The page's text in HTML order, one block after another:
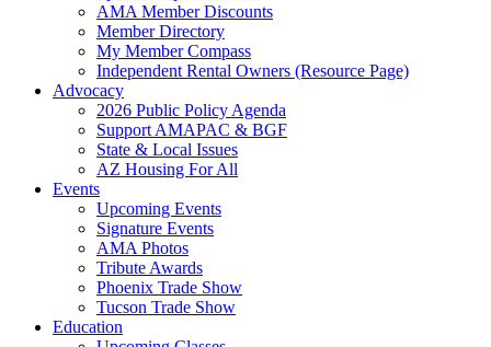
AMA Member Discounts
Member Directory
My Member Compass
Independent Rental Owners (Resource Page)
Advocacy
2026 Public Policy Agenda
Support AMAPAC & BGF
State & Local Issues
AZ Housing For All
Events
Upcoming Events
Signature Events
AMA Photos
Tribute Awards
Phoenix Trade Show
Tucson Trade Show
Education